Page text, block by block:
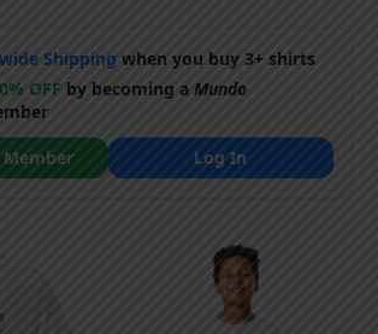
Shipping when you buy 3+ shirts
OFF by becoming aMundo
Member
Log In